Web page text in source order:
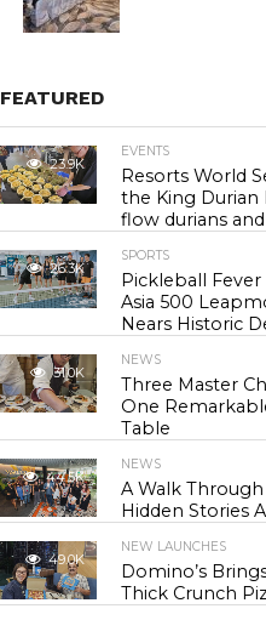
FEATURED
23.9K
EVENTS
Resorts World
the King
flow durians
26.3K
SPORTS
Pickleball Fever
Asia 500
Nears Historic
31.0K
NEWS
Three Master
One
Table
44.5K
NEWS
A Walk
Hidden Stories
49.0K
NEW LAUNCHES
Domino’s
Thick Crunch